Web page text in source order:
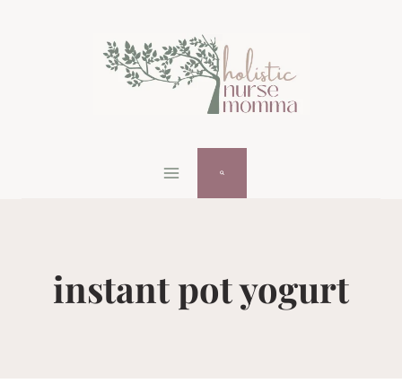
instant pot yogurt